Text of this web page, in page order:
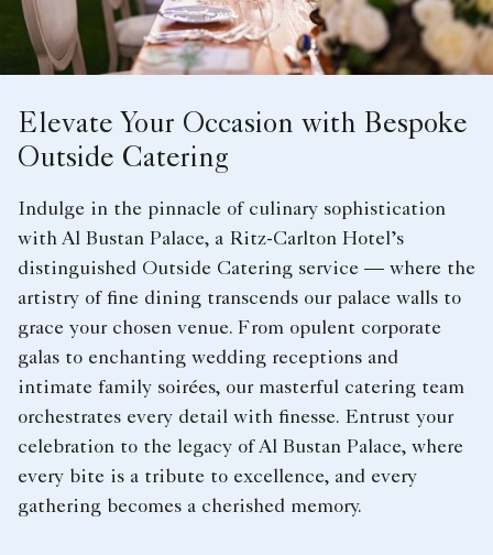
Elevate Your Occasion with Bespoke
Outside Catering
Indulge in the pinnacle of culinary sophistication
with Al Bustan Palace, a Ritz-Carlton Hotel’s
distinguished Outside Catering service — where the
artistry of fine dining transcends our palace walls to
grace your chosen venue. From opulent corporate
galas to enchanting wedding receptions and
intimate family soirées, our masterful catering team
orchestrates every detail with finesse. Entrust your
celebration to the legacy of Al Bustan Palace, where
every bite is a tribute to excellence, and every
gathering becomes a cherished memory.